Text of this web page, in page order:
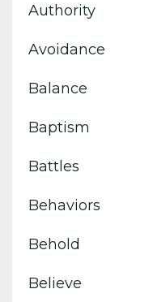
Authority
Avoidance
Balance
Baptism
Battles
Behaviors
Behold
Believe